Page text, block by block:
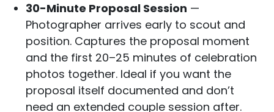
30-Minute Proposal Session —
Photographer arrives early to scout and
position. Captures the proposal moment
and the first 20–25 minutes of celebration
photos together. Ideal if you want the
proposal itself documented and don’t
need an extended couple session after.